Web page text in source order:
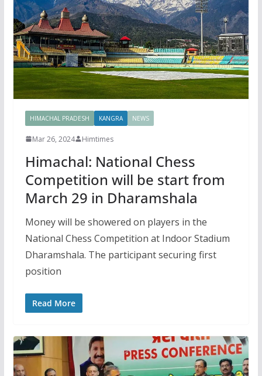
HIMACHAL PRADESH KANGRA NEWS
Mar 26, 2024 Himtimes
Himachal: National Chess
Competition will be start from
March 29 in Dharamshala
Money will be showered on players in the
National Chess Competition at Indoor Stadium
Dharamshala. The participant securing first
position
Read More